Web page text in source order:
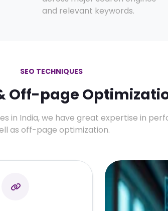
and relevant keywords.
SEO TECHNIQUES
Off-page
in India, we have great expertise in
as off-page optimization.